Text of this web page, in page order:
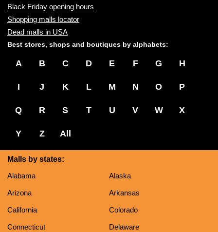
Black Friday opening hours
Shopping malls locator
Dead malls in USA
Best stores, shops and boutiques by alphabets:
A B C D E F G H
I J K L M N O P
Q R S T U V W X
Y Z All
Malls by states:
Alabama
Alaska
Arizona Arkansas
California Colorado
Connecticut Delaware